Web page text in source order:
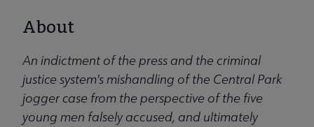
About
An indictment of the press and the criminal
justice system's mishandling of the Central Park
jogger case from the perspective of the five
young men falsely accused, and ultimately